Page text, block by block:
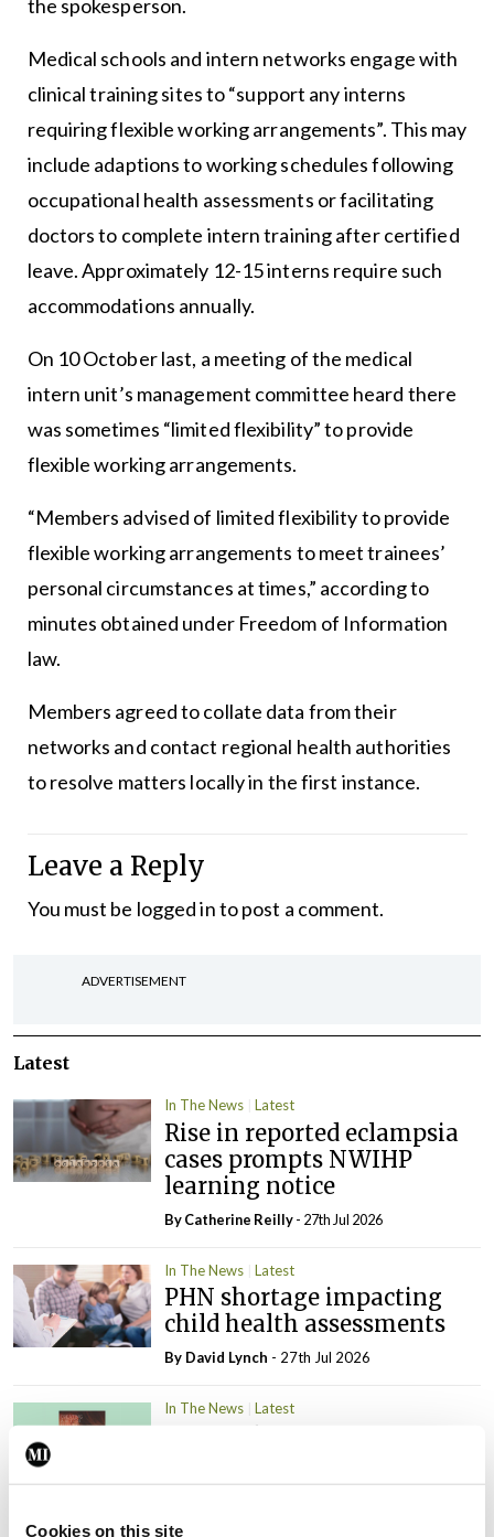
Cookies on this site
the spokesperson.
Medical schools and intern networks engage with
clinical training sites to “support any interns
requiring flexible working arrangements”. This may
include adaptions to working schedules following
occupational health assessments or facilitating
doctors to complete intern training after certified
leave. Approximately 12-15 interns require such
accommodations annually.
On 10 October last, a meeting of the medical
intern unit’s management committee heard there
was sometimes “limited flexibility” to provide
flexible working arrangements.
“Members advised of limited flexibility to provide
flexible working arrangements to meet trainees’
personal circumstances at times,” according to
minutes obtained under Freedom of Information
law.
Members agreed to collate data from their
networks and contact regional health authorities
to resolve matters locally in the first instance.
Leave a Reply
You must be logged into post a comment.
ADVERTISEMENT
Latest
In The News Latest
Rise in reported eclampsia
cases prompts NWIHP
learning notice
ByCatherine Reilly- 27th Jul 2026
In The News Latest
PHN shortage impacting
child health assessments
By David Lynch - 27th Jul 2026
In The News Latest
‘expected this year’
By Niamh Cahill